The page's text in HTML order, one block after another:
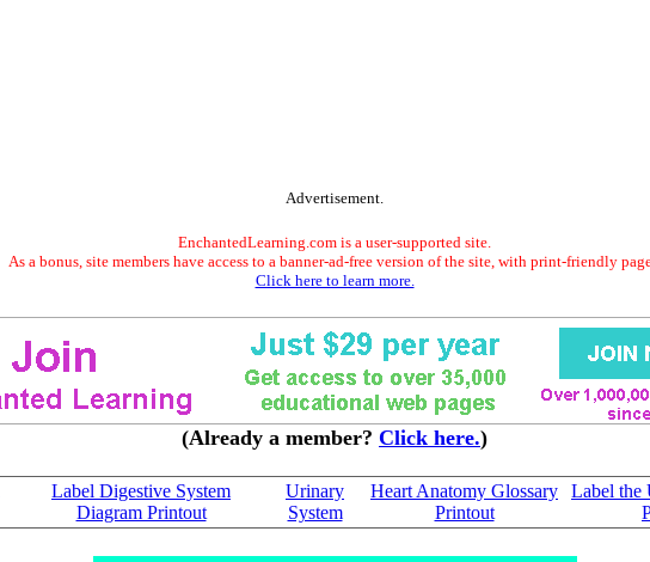
Advertisement.
EnchantedLearning.com is a user-supported site.
As a bonus, site members have access to a banner-ad-free version of the site, with print-friendly
Click here to learn more.
(Already a member? Click here.)
Label Digestive System
Diagram Printout
Urinary
System
Heart Anatomy Glossary
Printout
Label the